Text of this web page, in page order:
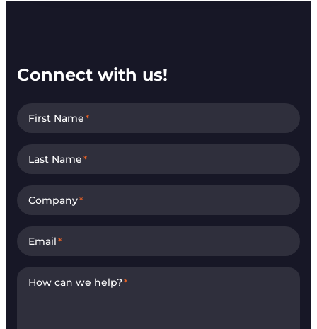
Connect with us!
First Name*
Last Name*
Company*
Email*
How can we help?*